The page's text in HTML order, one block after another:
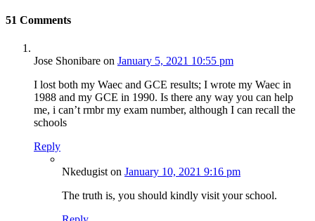
51 Comments
Jose Shonibare on January 5, 2021 10:55 pm
I lost both my Waec and GCE results; I wrote my Waec in
1988 and my GCE in 1990. Is there any way you can help
me, i can’t rmbr my exam number, although I can recall the
schools
Reply
Nkedugist on January 10, 2021 9:16 pm
The truth is, you should kindly visit your school.